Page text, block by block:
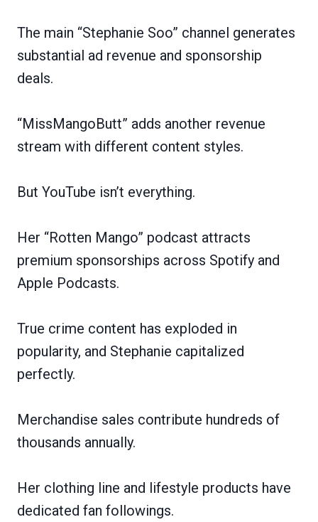
The main “Stephanie Soo” channel generates
substantial ad revenue and sponsorship
deals.
“MissMangoButt” adds another revenue
stream with different content styles.
But YouTube isn’t everything.
Her “Rotten Mango” podcast attracts
premium sponsorships across Spotify and
Apple Podcasts.
True crime content has exploded in
popularity, and Stephanie capitalized
perfectly.
Merchandise sales contribute hundreds of
thousands annually.
Her clothing line and lifestyle products have
dedicated fan followings.